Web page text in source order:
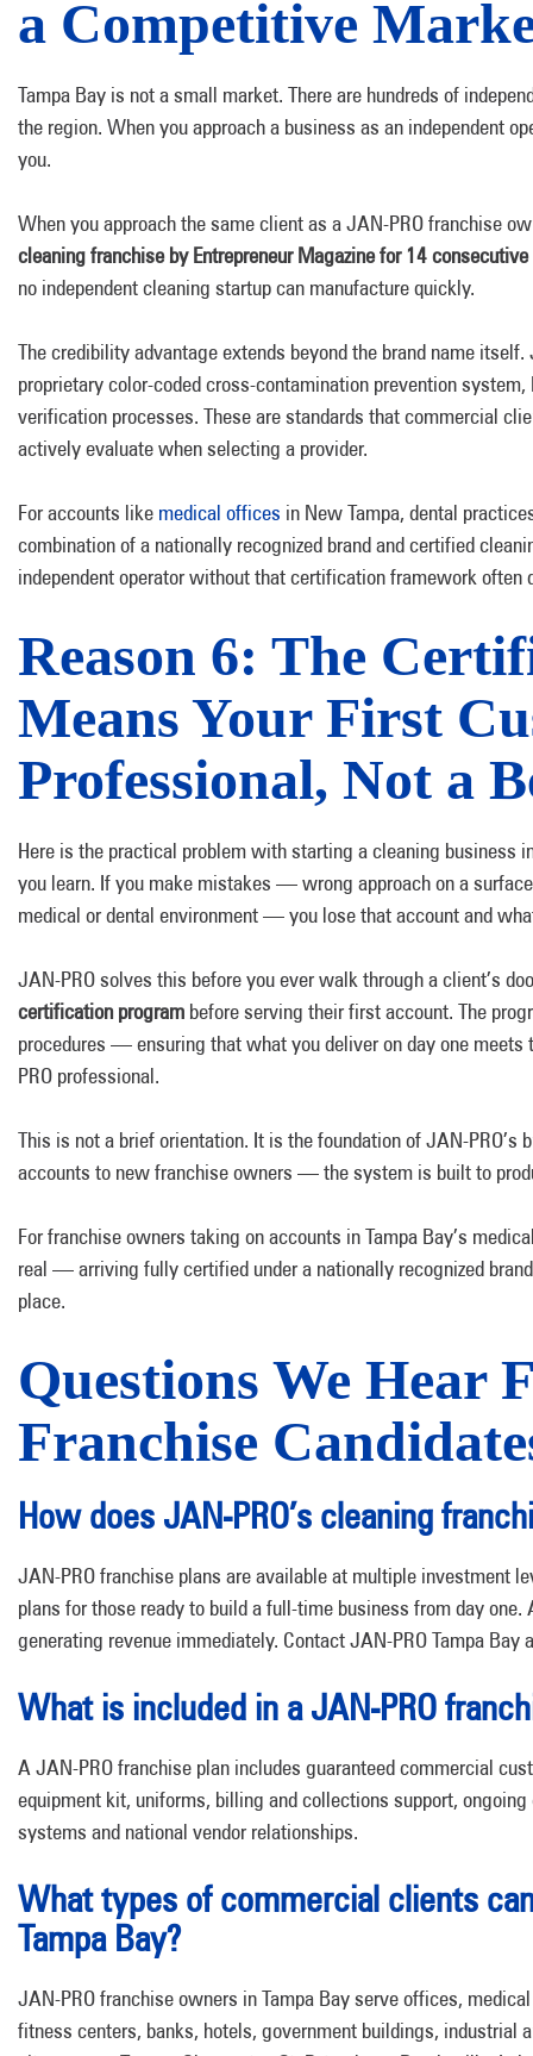
a Competitive
Tampa Bay is not a small market. There are hundreds of
the region. When you approach a business as an independent
you.
When you approach the same client as a JAN-PRO franchise
cleaning franchise by Entrepreneur Magazine for 14
no independent cleaning startup can manufacture quickly.
The credibility advantage extends beyond the brand name
proprietary color-coded cross-contamination prevention
verification processes. These are standards that commercial
actively evaluate when selecting a provider.
For accounts like medical offices in New Tampa, dental
combination of a nationally recognized brand and certified
independent operator without that certification framework often
Reason 6: The
Means Your First
Professional, Not a
Here is the practical problem with starting a cleaning business
you learn. If you make mistakes — wrong approach on a
medical or dental environment — you lose that account and
JAN-PRO solves this before you ever walk through a client’s
certification program before serving their first account. The
procedures — ensuring that what you deliver on day one
PRO professional.
This is not a brief orientation. It is the foundation of JAN-
accounts to new franchise owners — the system is built to
For franchise owners taking on accounts in Tampa Bay’s
real — arriving fully certified under a nationally recognized
place.
Questions We Hear
Franchise
How does JAN-PRO’s cleaning
JAN-PRO franchise plans are available at multiple
plans for those ready to build a full-time business from day
generating revenue immediately. Contact JAN-PRO Tampa
What is included in a JAN-PRO
A JAN-PRO franchise plan includes guaranteed commercial
equipment kit, uniforms, billing and collections support,
systems and national vendor relationships.
What types of commercial clients
Tampa Bay?
JAN-PRO franchise owners in Tampa Bay serve offices,
fitness centers, banks, hotels, government buildings, industrial